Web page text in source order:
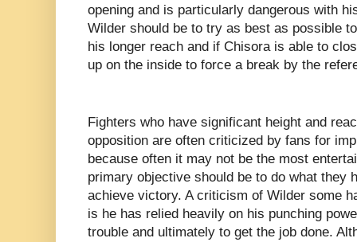
opening and is particularly dangerous with
Wilder should be to try as best as possible
his longer reach and if Chisora is able to
up on the inside to force a break by the
Fighters who have significant height and
opposition are often criticized by fans for
because often it may not be the most
primary objective should be to do what they
achieve victory. A criticism of Wilder some
is he has relied heavily on his punching
trouble and ultimately to get the job done.